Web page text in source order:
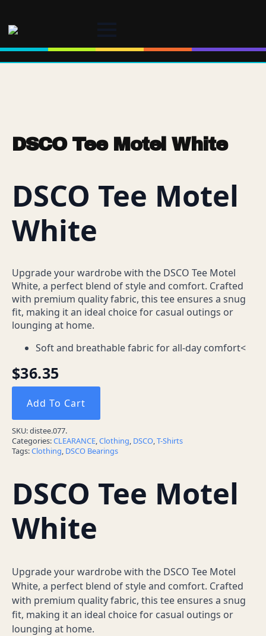
DSCO Tee Motel White
DSCO Tee Motel
White
Upgrade your wardrobe with the DSCO Tee Motel
White, a perfect blend of style and comfort. Crafted
with premium quality fabric, this tee ensures a snug
fit, making it an ideal choice for casual outings or
lounging at home.
Soft and breathable fabric for all-day comfort<
$36.35
Add To Cart
SKU:distee.077.
Categories:CLEARANCE,Clothing, DSCO,T-Shirts
Tags:Clothing, DSCO Bearings
DSCO Tee Motel
White
Upgrade your wardrobe with the DSCO Tee Motel
White, a perfect blend of style and comfort. Crafted
with premium quality fabric, this tee ensures a snug
fit, making it an ideal choice for casual outings or
lounging at home.